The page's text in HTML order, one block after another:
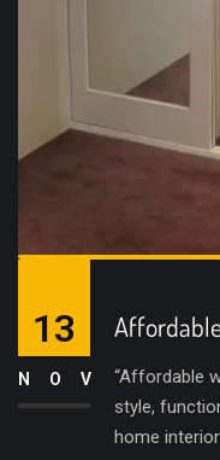
“Affordable
style,
home
13
NOV